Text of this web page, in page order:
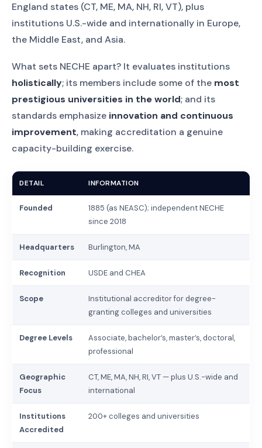
England states (CT, ME, MA, NH, RI, VT), plus
institutions U.S.-wide and internationally in Europe,
the Middle East, and Asia.
What sets NECHE apart? It evaluates institutions
holistically; its members include some of the most
prestigious universities in the world; and its
standards emphasize innovation and continuous
improvement, making accreditation a genuine
capacity-building exercise.
DETAIL INFORMATION
Founded
1885 (as NEASC); independent NECHE
since 2018
Headquarters Burlington, MA
Recognition USDE and CHEA
Scope
Institutional accreditor for degree-
granting colleges and universities
Degree Levels
Associate, bachelor’s, master’s, doctoral,
professional
Geographic
Focus
CT, ME, MA, NH, RI, VT — plus U.S.-wide and
international
Institutions
Accredited
200+ colleges and universities